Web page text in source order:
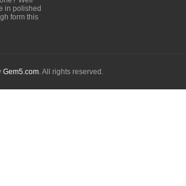
in polished
form this
Gem5.com. All rights reserved.